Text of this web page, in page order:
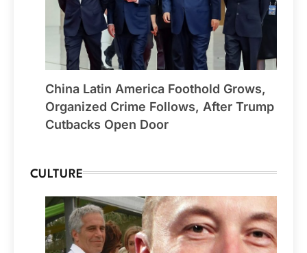
China Latin America Foothold Grows,
Organized Crime Follows, After Trump
Cutbacks Open Door
CULTURE